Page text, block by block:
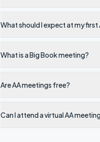
What should I expect at my first
What is a Big Book meeting?
Are AA meetings free?
Can I attend a virtual AA